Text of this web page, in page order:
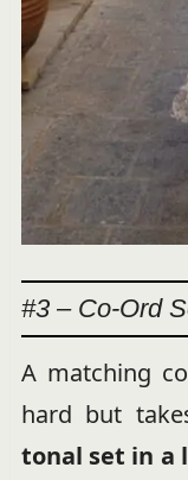
#3 – Co-Ord
A matching
hard but
tonal set in a